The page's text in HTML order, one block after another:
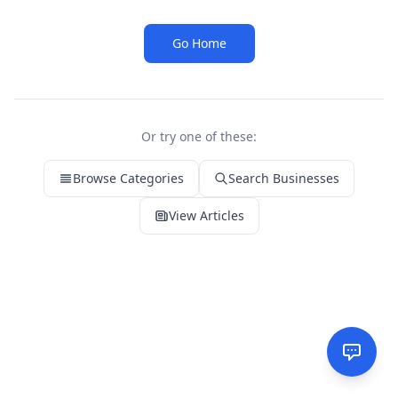
Go Home
Or try one of these:
Browse Categories Search Businesses
View Articles